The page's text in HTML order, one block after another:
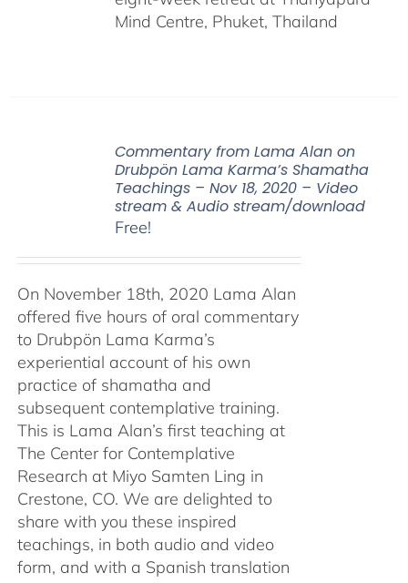
Mind Centre, Phuket, Thailand
Commentary from Lama Alan on
Drubpön Lama Karma’s Shamatha
Teachings – Nov 18, 2020 – Video
stream & Audio stream/download
Free!
On November 18th, 2020 Lama Alan
offered five hours of oral commentary
to Drubpön Lama Karma’s
experiential account of his own
practice of shamatha and
subsequent contemplative training.
This is Lama Alan’s first teaching at
The Center for Contemplative
Research at Miyo Samten Ling in
Crestone, CO. We are delighted to
share with you these inspired
teachings, in both audio and video
form, and with a Spanish translation